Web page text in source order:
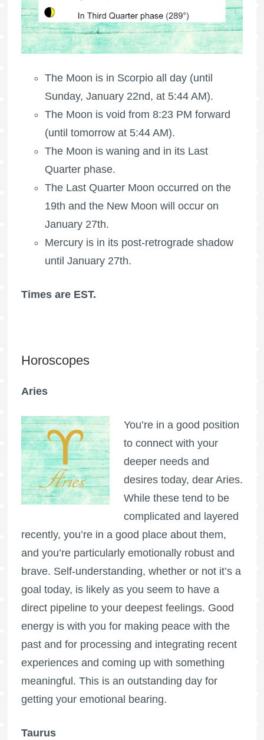
The Moon is in Scorpio all day (until
Sunday, January 22nd, at 5:44 AM).
The Moon is void from 8:23 PM forward
(until tomorrow at 5:44 AM).
The Moon is waning and in its Last
Quarter phase.
The Last Quarter Moon occurred on the
19th and the New Moon will occur on
January 27th.
Mercury is in its post-retrograde shadow
until January 27th.
Times are EST.
Horoscopes
Aries
You’re in a good position
to connect with your
deeper needs and
desires today, dear Aries.
While these tend to be
complicated and layered
recently, you’re in a good place about them,
and you’re particularly emotionally robust and
brave. Self-understanding, whether or not it’s a
goal today, is likely as you seem to have a
direct pipeline to your deepest feelings. Good
energy is with you for making peace with the
past and for processing and integrating recent
experiences and coming up with something
meaningful. This is an outstanding day for
getting your emotional bearing.
Taurus